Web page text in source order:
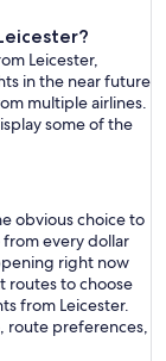
Leicester,
in the near future
multiple airlines.
some of the
obvious choice to
from every dollar
right now
routes to choose
from Leicester.
route preferences,